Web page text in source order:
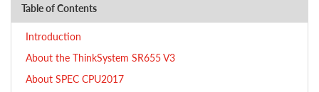
Table of Contents
Introduction
About the ThinkSystem SR655 V3
About SPEC CPU2017